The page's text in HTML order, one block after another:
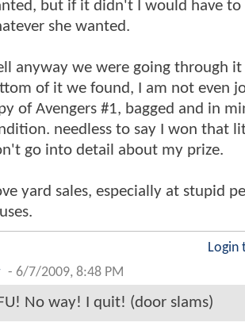
but if it didn't I would have to
she wanted.
anyway we were going through
of it we found, I am not even
of Avengers #1, bagged and in
needless to say I won that
go into detail about my prize.
yard sales, especially at stupid
Login
- 6/7/2009, 8:48 PM
No way! I quit! (door slams)